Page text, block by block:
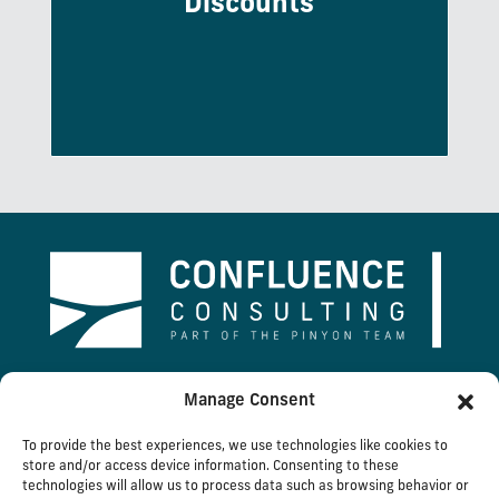
Manage Consent
To provide the best experiences, we use technologies like cookies to
store and/or access device information. Consenting to these
technologies will allow us to process data such as browsing behavior or
Expert Voice, and mortgage discounts
2026 Confluence Consulting, Inc.
1289 Stoneridge Drive | Bozeman, MT 59718 |
406.585.9500 | Email Us